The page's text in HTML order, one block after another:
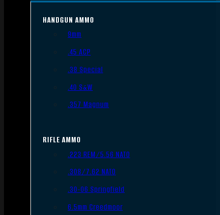
HANDGUN AMMO
9mm
.45 ACP
.38 Special
.40 S&W
.357 Magnum
RIFLE AMMO
.223 REM/5.56 NATO
.308/7.62 NATO
.30-06 Springfield
6.5mm Creedmoor